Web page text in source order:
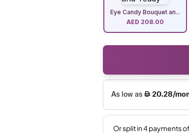
Eye Candy Bouquet an...
AED 208.00